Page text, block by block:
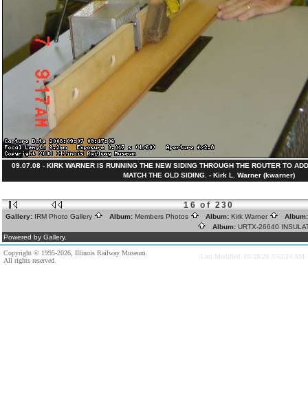
09.07.08 - KIRK WARNER IS RUNNING THE NEW SIDING THROUGH THE ROUTER TO
MATCH THE OLD SIDING. - Kirk L. Warner (kwarner)
16 of 230
Gallery: IRM Photo Gallery Album: Members Photos Album: Kirk Warner
Album: URTX-26640
Powered by Gallery.
Copyright © 1995-2026, Illinois Railway Museum.
All rights reserved.
Last Modified: 03/28/20 3:52:24 AM